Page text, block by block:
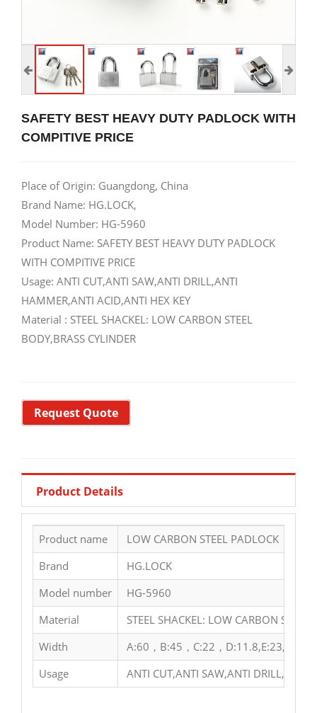
SAFETY BEST HEAVY DUTY PADLOCK WITH
COMPITIVE PRICE
Place of Origin: Guangdong, China
Brand Name: HG.LOCK,
Model Number: HG-5960
Product Name: SAFETY BEST HEAVY DUTY PADLOCK
WITH COMPITIVE PRICE
Usage: ANTI CUT,ANTI SAW,ANTI DRILL,ANTI
HAMMER,ANTI ACID,ANTI HEX KEY
Material : STEEL SHACKEL: LOW CARBON STEEL
BODY,BRASS CYLINDER
Request Quote
Product Details
Product name
LOW CARBON STEEL PADLOCK
Brand
HG.LOCK
Model number
HG-5960
Material
STEEL SHACKEL: LOW CARBON STEEL
Width
A:60，B:45，C:22，D:11.8,E:23,F:50
Usage
ANTI CUT,ANTI SAW,ANTI DRILL,ANTI